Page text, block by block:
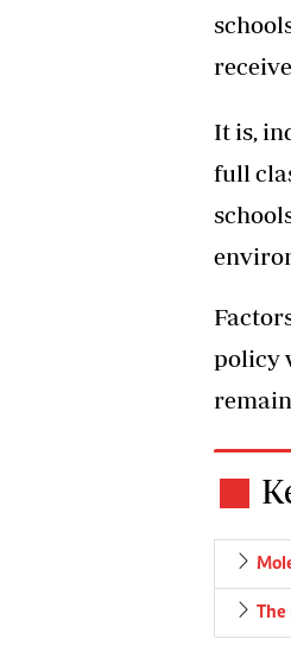
It is,
full
policy
The